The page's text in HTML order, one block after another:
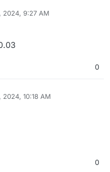
2024, 9:27 AM
0
2024, 10:18 AM
0